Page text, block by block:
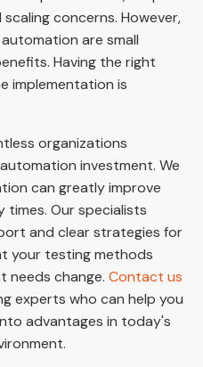
concerns. However,
are small
Having the right
implementation is
organizations
investment. We
can greatly improve
times. Our specialists
and clear strategies for
your testing methods
needs change. Contact us
experts who can help you
advantages in today's